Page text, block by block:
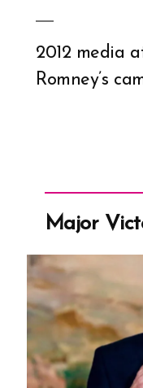
2012 media
Romney’s
Major